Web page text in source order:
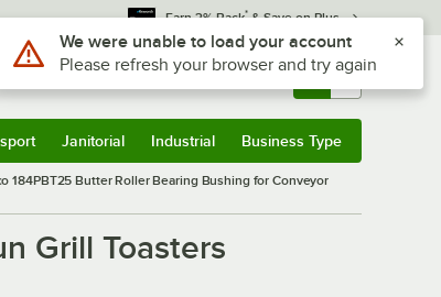
Earn 3% Back* & Save on Plus
Sign In Returns & 0
Janitorial Industrial Business Type
184PBT25 Butter Roller Bearing Bushing for Conveyor
Grill Toasters
Use Alt or Option plus Z to reach the notifications list
We were unable to load your account
Please refresh your browser and try again